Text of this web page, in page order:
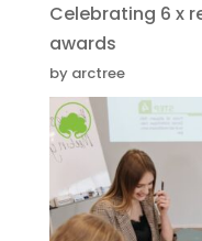
Celebrating 6 x
awards
by arctree